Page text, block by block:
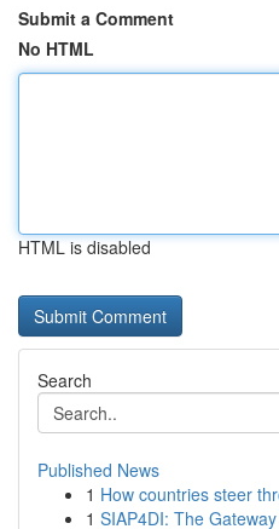
Submit a Comment
No HTML
HTML is disabled
Search
Published News
1 How countries steer
1 SIAP4DI: The